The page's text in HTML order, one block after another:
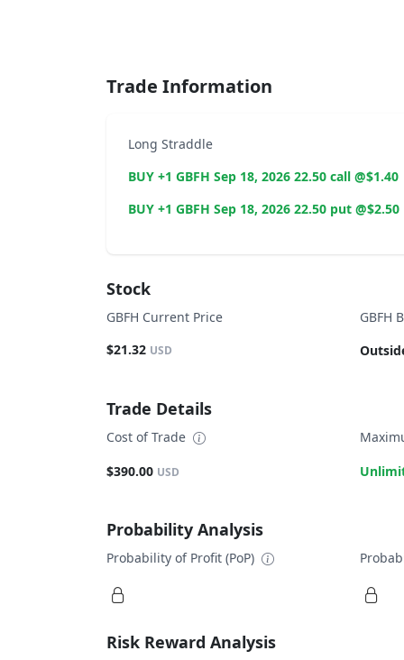
Trade Information
Long Straddle
BUY +1 GBFH Sep 18, 2026 22.50 call @$1.40
BUY +1 GBFH Sep 18, 2026 22.50 put @$2.50
Stock
GBFH Current Price
$21.32 USD
GBFH
Trade Details
Cost of Trade
$390.00 USD
Probability Analysis
Probability of Profit (PoP)
Risk Reward Analysis